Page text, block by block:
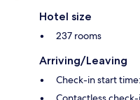
Hotel size
237 rooms
Arriving/Leaving
Check-in start